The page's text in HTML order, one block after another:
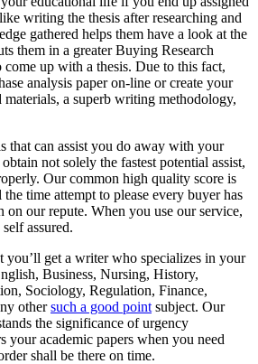
writing the thesis after researching and
gathered helps them have a look at the
them in a greater Buying Research
come up with a thesis. Due to this fact,
analysis paper on-line or create your
a superb writing methodology,
that can assist you do away with your
not solely the fastest potential assist,
Our common high quality score is
time attempt to please every buyer has
on our repute. When you use our service,
assured.
you’ll get a writer who specializes in your
Business, Nursing, History,
Sociology, Regulation, Finance,
othersuch a good point subject. Our
the significance of urgency
your academic papers when you need
shall be there on time.